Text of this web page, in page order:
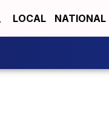
LOCAL NATIONAL